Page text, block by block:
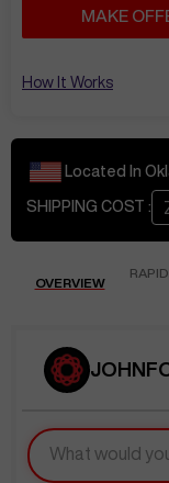
MAKE
How It Works
Located In
SHIPPING COST :
OVERVIEW